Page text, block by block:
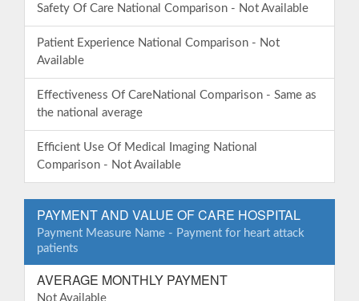
Safety Of Care National Comparison - Not Available
Patient Experience National Comparison - Not
Available
Effectiveness Of CareNational Comparison - Same as
the national average
Efficient Use Of Medical Imaging National
Comparison - Not Available
PAYMENT AND VALUE OF CARE HOSPITAL
Payment Measure Name - Payment for heart attack
patients
AVERAGE MONTHLY PAYMENT
Not Available